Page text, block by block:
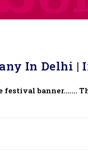
In Delhi |
banner.......